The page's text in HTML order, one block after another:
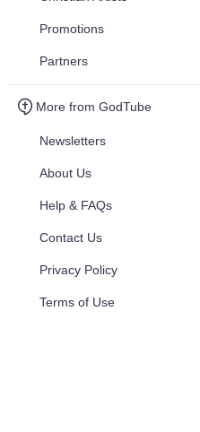
Promotions
Partners
More from GodTube
Newsletters
About Us
Help & FAQs
Contact Us
Privacy Policy
Terms of Use